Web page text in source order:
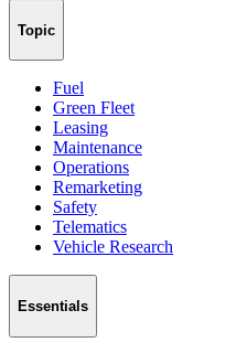
Topic
Fuel
Green Fleet
Leasing
Maintenance
Operations
Remarketing
Safety
Telematics
Vehicle Research
Essentials